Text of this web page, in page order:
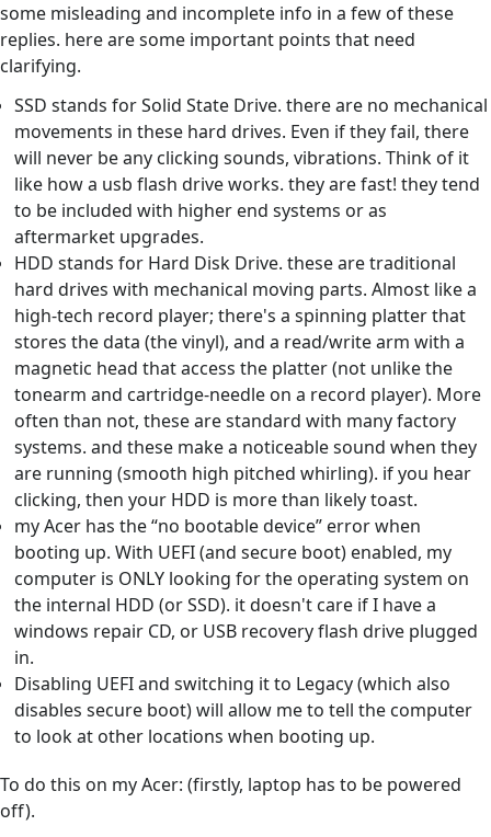
some misleading and incomplete info in a few of these
replies. here are some important points that need
clarifying.
SSD stands for Solid State Drive. there are no mechanical
movements in these hard drives. Even if they fail, there
will never be any clicking sounds, vibrations. Think of it
like how a usb flash drive works. they are fast! they tend
to be included with higher end systems or as
aftermarket upgrades.
HDD stands for Hard Disk Drive. these are traditional
hard drives with mechanical moving parts. Almost like a
high-tech record player; there's a spinning platter that
stores the data (the vinyl), and a read/write arm with a
magnetic head that access the platter (not unlike the
tonearm and cartridge-needle on a record player). More
often than not, these are standard with many factory
systems. and these make a noticeable sound when they
are running (smooth high pitched whirling). if you hear
clicking, then your HDD is more than likely toast.
my Acer has the “no bootable device” error when
booting up. With UEFI (and secure boot) enabled, my
computer is ONLY looking for the operating system on
the internal HDD (or SSD). it doesn't care if I have a
windows repair CD, or USB recovery flash drive plugged
in.
Disabling UEFI and switching it to Legacy (which also
disables secure boot) will allow me to tell the computer
to look at other locations when booting up.
To do this on my Acer: (firstly, laptop has to be powered
off).